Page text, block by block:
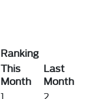
Ranking
This
Month
Last
Month
1
2